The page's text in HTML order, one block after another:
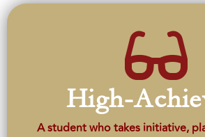
High-
A student who takes initiative,